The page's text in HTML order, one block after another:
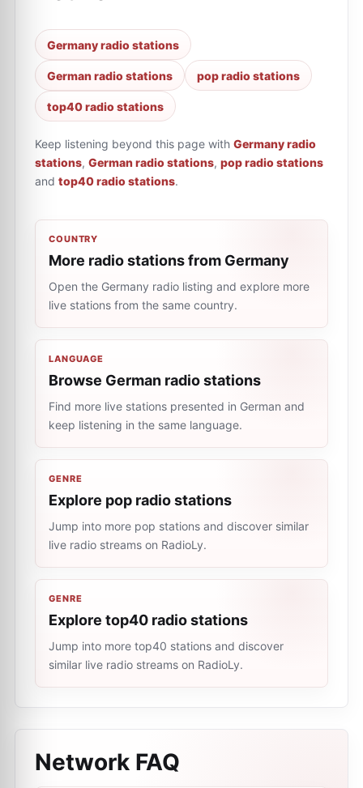
Germany radio stations
German radio stations pop radio stations
top40 radio stations
Keep listening beyond this page with Germany radio
stations, German radio stations, pop radio stations
and top40 radio stations.
COUNTRY
More radio stations from Germany
Open the Germany radio listing and explore more
live stations from the same country.
LANGUAGE
Browse German radio stations
Find more live stations presented in German and
keep listening in the same language.
GENRE
Explore pop radio stations
Jump into more pop stations and discover similar
live radio streams on RadioLy.
GENRE
Explore top40 radio stations
Jump into more top40 stations and discover
similar live radio streams on RadioLy.
Network FAQ